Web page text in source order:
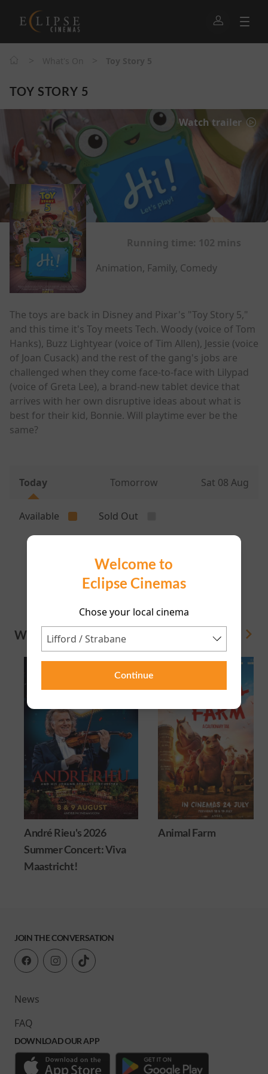
Welcome to
Eclipse Cinemas
Chose your local cinema
Continue
TOY STORY 5
Watch trailer
Animation, Family, Comedy
The toys are back in Disney and Pixar's "Toy Story 5,"
and this time it's Toy meets Tech. Woody (voice of Tom
Hanks), Buzz Lightyear (voice of Tim Allen), Jessie (voice
of Joan Cusack) and the rest of the gang's jobs are
challenged when they come face-to-face with Lilypad
(voice of Greta Lee), a brand-new tablet device that
arrives with her own disruptive ideas about what is
best for their kid, Bonnie. Will playtime ever be the
same?
Today Tomorrow Sat 08 Aug
Available Sold Out
WHAT'S ON View All
André Rieu's 2026
Summer Concert: Viva
Maastricht!
Animal Farm
JOIN THE CONVERSATION
News
FAQ
DOWNLOAD OUR APP